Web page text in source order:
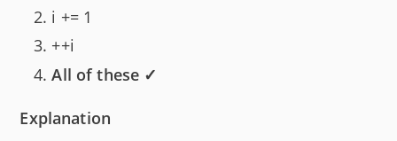
i += 1
++i
All of these ✓
Explanation